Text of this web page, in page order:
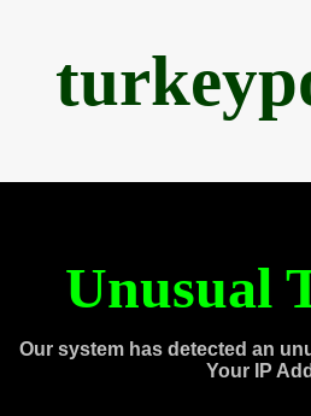
Unusual
Our system has detected an
Your IP